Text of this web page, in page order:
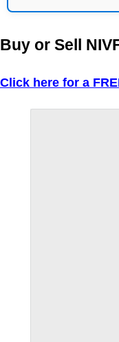
Buy or Sell
Click here for a